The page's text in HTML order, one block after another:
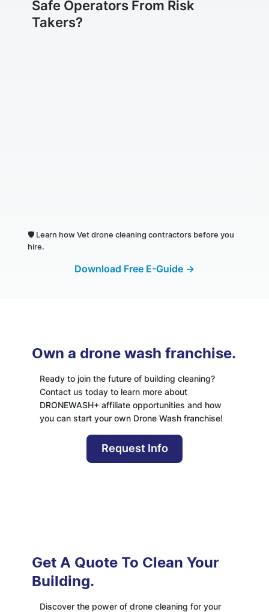
Safe Operators From Risk
Takers?
🛡️ Learn how Vet drone cleaning contractors before you
hire.
Download Free E-Guide →
Own a drone wash franchise.
Ready to join the future of building cleaning?
Contact us today to learn more about
DRONEWASH+ affiliate opportunities and how
you can start your own Drone Wash franchise!
Request Info
Get A Quote To Clean Your
Building.
Discover the power of drone cleaning for your